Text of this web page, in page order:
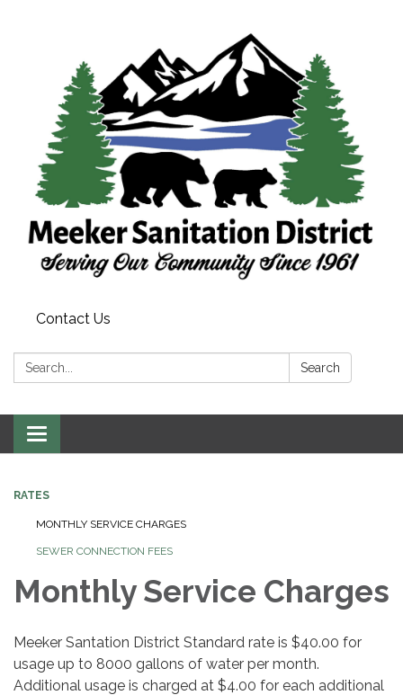
Contact Us
Search: Search
Toggle navigation
RATES
MONTHLY SERVICE CHARGES
SEWER CONNECTION FEES
Monthly Service Charges
Meeker Santation District Standard rate is $40.00 for
usage up to 8000 gallons of water per month.
Additional usage is charged at $4.00 for each additional